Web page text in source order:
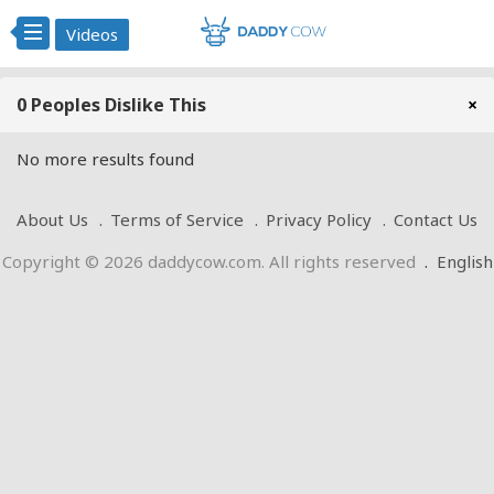
Videos
0 Peoples Dislike This ×
No more results found
About Us Terms of Service Privacy Policy
Contact Us
Copyright © 2026 daddycow.com. All rights reserved . English